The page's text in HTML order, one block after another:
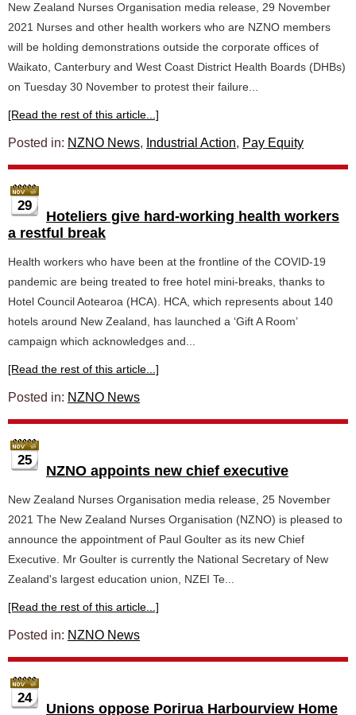
New Zealand Nurses Organisation media release, 29 November
2021 Nurses and other health workers who are NZNO members
will be holding demonstrations outside the corporate offices of
Waikato, Canterbury and West Coast District Health Boards (DHBs)
on Tuesday 30 November to protest their failure...
[Read the rest of this article...]
Posted in: NZNO News, Industrial Action, Pay Equity
29
Hoteliers give hard-working health workers
a restful break
Health workers who have been at the frontline of the COVID-19
pandemic are being treated to free hotel mini-breaks, thanks to
Hotel Council Aotearoa (HCA). HCA, which represents about 140
hotels around New Zealand, has launched a ‘Gift A Room’
campaign which acknowledges and...
[Read the rest of this article...]
Posted in: NZNO News
25
NZNO appoints new chief executive
New Zealand Nurses Organisation media release, 25 November
2021 The New Zealand Nurses Organisation (NZNO) is pleased to
announce the appointment of Paul Goulter as its new Chief
Executive. Mr Goulter is currently the National Secretary of New
Zealand's largest education union, NZEI Te...
[Read the rest of this article...]
Posted in: NZNO News
24
Unions oppose Porirua Harbourview Home